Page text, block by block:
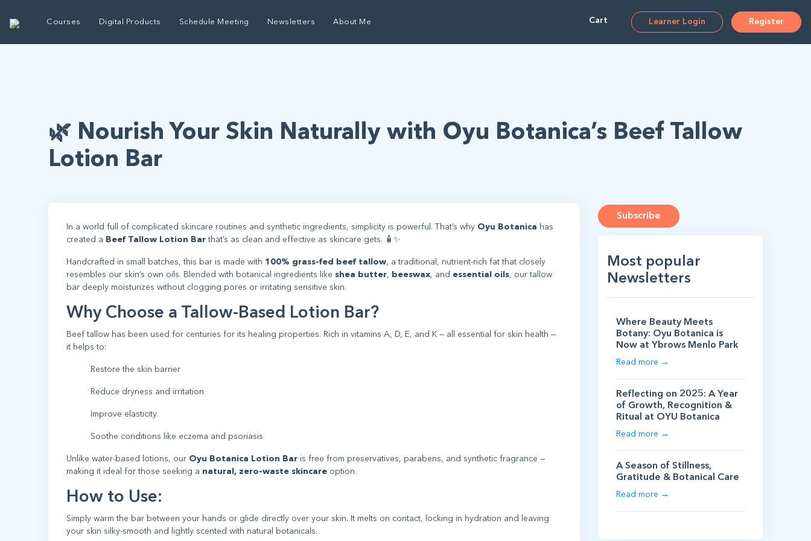
Courses Digital Products Schedule Meeting Newsletters About Me Cart Learner Login Register
🌿 Nourish Your Skin Naturally with Oyu Botanica’s Beef Tallow
Lotion Bar
In a world full of complicated skincare routines and synthetic ingredients, simplicity is powerful. That’s why Oyu Botanica has
created a Beef Tallow Lotion Bar that’s as clean and effective as skincare gets. 🧴✨
Handcrafted in small batches, this bar is made with 100% grass-fed beef tallow, a traditional, nutrient-rich fat that closely
resembles our skin’s own oils. Blended with botanical ingredients like shea butter, beeswax, and essential oils, our tallow
bar deeply moisturizes without clogging pores or irritating sensitive skin.
Why Choose a Tallow-Based Lotion Bar?
Beef tallow has been used for centuries for its healing properties. Rich in vitamins A, D, E, and K — all essential for skin health —
it helps to:
Restore the skin barrier
Reduce dryness and irritation
Improve elasticity
Soothe conditions like eczema and psoriasis
Unlike water-based lotions, our Oyu Botanica Lotion Bar is free from preservatives, parabens, and synthetic fragrance —
making it ideal for those seeking a natural, zero-waste skincare option.
How to Use:
Simply warm the bar between your hands or glide directly over your skin. It melts on contact, locking in hydration and leaving
your skin silky-smooth and lightly scented with natural botanicals.
Subscribe
Most popular
Newsletters
Where Beauty Meets
Botany: Oyu Botanica is
Now at Ybrows Menlo Park
Read more →
Reflecting on 2025: A Year
of Growth, Recognition &
Ritual at OYU Botanica
Read more →
A Season of Stillness,
Gratitude & Botanical Care
Read more →